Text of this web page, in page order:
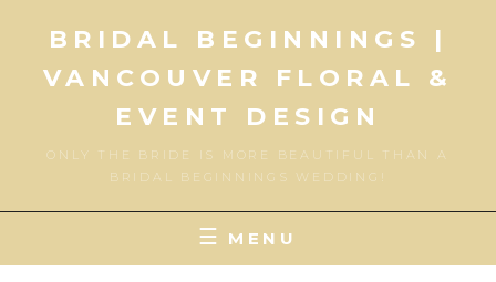
content
BRIDAL BEGINNINGS |
VANCOUVER FLORAL &
EVENT DESIGN
ONLY THE BRIDE IS MORE BEAUTIFUL THAN A
BRIDAL BEGINNINGS WEDDING!
MENU